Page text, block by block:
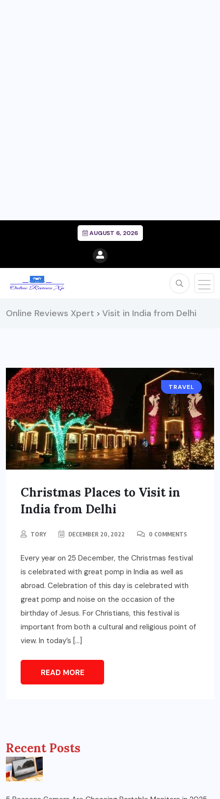
AUGUST 6, 2026
Online Reviews Xpert > Visit in India from Delhi
TRAVEL
Christmas Places to Visit in
India from Delhi
TORY DECEMBER 20, 2022 0 COMMENTS
Every year on 25 December, the Christmas festival
is celebrated with great pomp in India as well as
abroad. Celebration of this day is celebrated with
great pomp and noise on the occasion of the
birthday of Jesus. For Christians, this festival is
important from both a cultural and religious point of
view. In today’s […]
READ MORE
Recent Posts